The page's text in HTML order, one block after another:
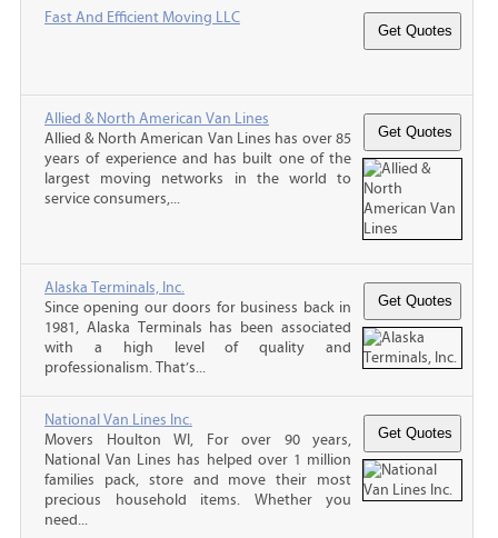
Fast And Efficient Moving LLC
Allied & North American Van Lines
Allied & North American Van Lines has over 85
years of experience and has built one of the
largest moving networks in the world to
service consumers,...
Alaska Terminals, Inc.
Since opening our doors for business back in
1981, Alaska Terminals has been associated
with a high level of quality and
professionalism. That’s...
National Van Lines Inc.
Movers Houlton WI, For over 90 years,
National Van Lines has helped over 1 million
families pack, store and move their most
precious household items. Whether you
need...